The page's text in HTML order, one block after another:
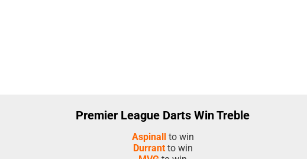
Premier League Darts Win Treble
Aspinallto win
Durrant to win